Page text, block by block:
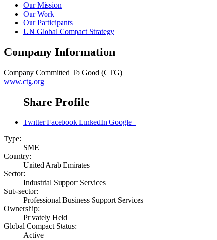
Our Mission
Our Work
Our Participants
UN Global Compact Strategy
Company Information
Company Committed To Good (CTG)
www.ctg.org
Share Profile
Twitter Facebook LinkedIn Google+
Type:
SME
Country:
United Arab Emirates
Sector:
Industrial Support Services
Sub-sector:
Professional Business Support Services
Ownership:
Privately Held
Global Compact Status:
Active